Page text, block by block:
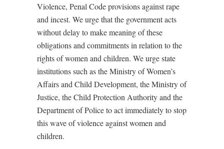
Violence, Penal Code provisions against rape
and incest. We urge that the government acts
without delay to make meaning of these
obligations and commitments in relation to the
rights of women and children. We urge state
institutions such as the Ministry of Women’s
Affairs and Child Development, the Ministry of
Justice, the Child Protection Authority and the
Department of Police to act immediately to stop
this wave of violence against women and
children.